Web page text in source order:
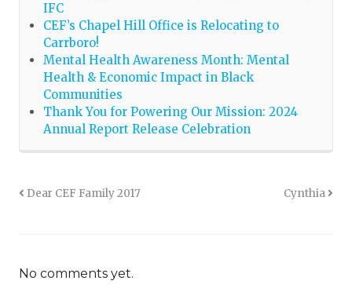
IFC
CEF’s Chapel Hill Office is Relocating to
Carrboro!
Mental Health Awareness Month: Mental
Health & Economic Impact in Black
Communities
Thank You for Powering Our Mission: 2024
Annual Report Release Celebration
Dear CEF Family 2017 Cynthia
No comments yet.